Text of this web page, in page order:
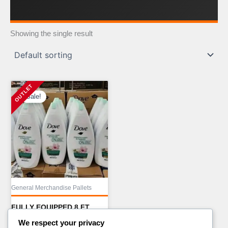
Showing the single result
Sale!
General Merchandise Pallets
FULLY EQUIPPED 8 FT
FOOD TRAILER WITH
We respect your privacy